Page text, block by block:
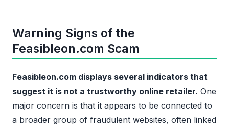
Warning Signs of the
Feasibleon.com Scam
Feasibleon.com displays several indicators that
suggest it is not a trustworthy online retailer. One
major concern is that it appears to be connected to
a broader group of fraudulent websites, often linked